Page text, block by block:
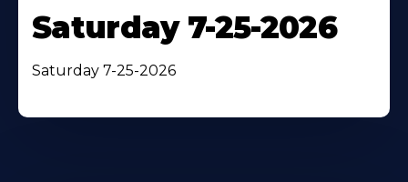
Saturday 7-25-2026
Saturday 7-25-2026